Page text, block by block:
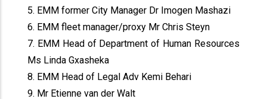
5. EMM former City Manager Dr Imogen Mashazi
6. EMM fleet manager/proxy Mr Chris Steyn
7. EMM Head of Department of Human Resources
Ms Linda Gxasheka
8. EMM Head of Legal Adv Kemi Behari
9. Mr Etienne van der Walt